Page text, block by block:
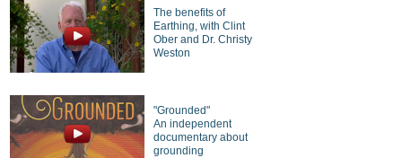
The benefits of
Earthing, with Clint
Ober and Dr. Christy
Weston
"Grounded"
An independent
documentary about
grounding